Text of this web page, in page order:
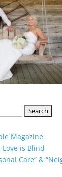
Magazine
Love is Blind
Care” &